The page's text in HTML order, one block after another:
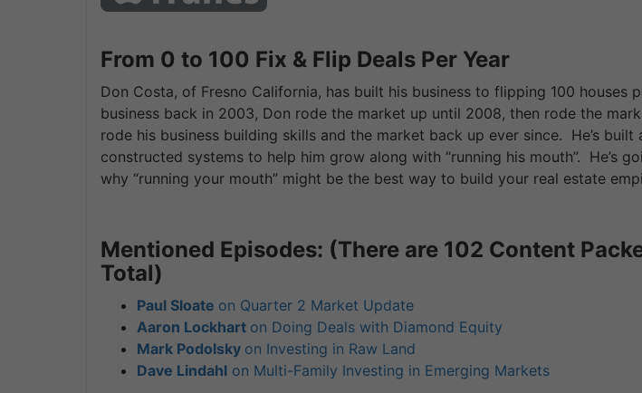
From 0 to 100 Fix & Flip Deals Per Year
Don Costa, of Fresno California, has built his business to flipping 100 houses
business back in 2003, Don rode the market up until 2008, then rode the
rode his business building skills and the market back up ever since. He’s
constructed systems to help him grow along with “running his mouth”. He’s
why “running your mouth” might be the best way to build your real estate
Mentioned Episodes: (There are 102 Content
Total)
Paul Sloate on Quarter 2 Market Update
Aaron Lockhart on Doing Deals with Diamond Equity
Mark Podolsky on Investing in Raw Land
Dave Lindahlon Multi-Family Investing in Emerging Markets